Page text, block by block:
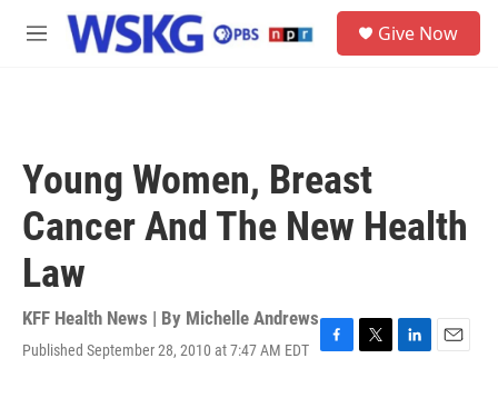
Skip to main content
M
Give Now
Young Women, Breast
Cancer And The New Health
Law
KFF Health News | By Michelle Andrews
Published September 28, 2010 at 7:47 AM EDT
F
T
L
E